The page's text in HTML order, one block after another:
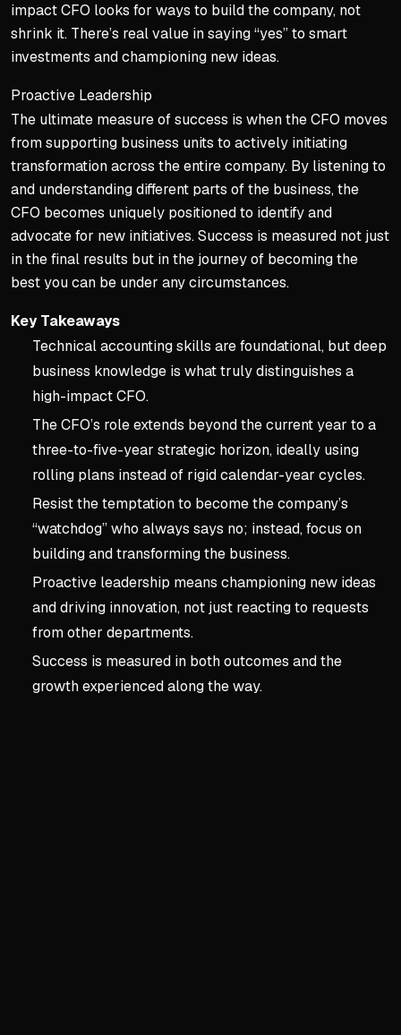
impact CFO looks for ways to build the company, not
shrink it. There’s real value in saying “yes” to smart
investments and championing new ideas.
Proactive Leadership
The ultimate measure of success is when the CFO moves
from supporting business units to actively initiating
transformation across the entire company. By listening to
and understanding different parts of the business, the
CFO becomes uniquely positioned to identify and
advocate for new initiatives. Success is measured not just
in the final results but in the journey of becoming the
best you can be under any circumstances.
Key Takeaways
Technical accounting skills are foundational, but deep
business knowledge is what truly distinguishes a
high-impact CFO.
The CFO’s role extends beyond the current year to a
three-to-five-year strategic horizon, ideally using
rolling plans instead of rigid calendar-year cycles.
Resist the temptation to become the company’s
“watchdog” who always says no; instead, focus on
building and transforming the business.
Proactive leadership means championing new ideas
and driving innovation, not just reacting to requests
from other departments.
Success is measured in both outcomes and the
growth experienced along the way.